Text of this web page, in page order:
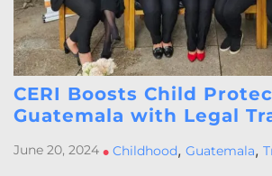
CERI Boosts Child
Guatemala with Legal
June 20, 2024 • Childhood, Guatemala,